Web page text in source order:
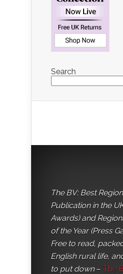
Search
The BV: Best
Publication in the
Awards) and
of the Year (Press
Free to read,
English rural life,
to put down– The